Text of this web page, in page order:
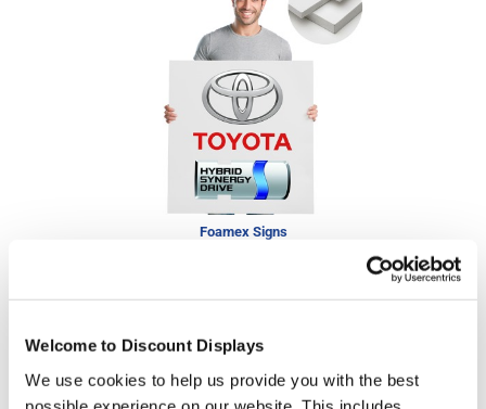
Welcome to Discount Displays
We use cookies to help us provide you with the best
Foamex Signs